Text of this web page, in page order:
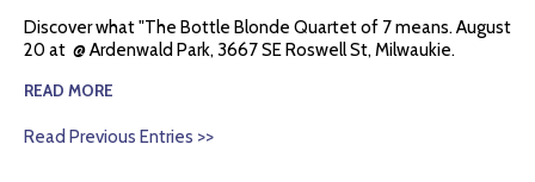
Discover what "The Bottle Blonde Quartet of 7 means. August
20 at @ Ardenwald Park, 3667 SE Roswell St, Milwaukie.
READ MORE
Read Previous Entries >>